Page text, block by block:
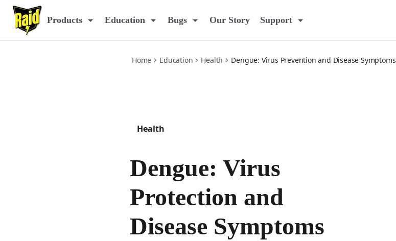
dengue-prevention-and-disease
Products Education Bugs Our Story Support
Home Education Health Dengue: Virus Prevention and Disease Symptoms
Health
Dengue: Virus
Protection and
Disease Symptoms